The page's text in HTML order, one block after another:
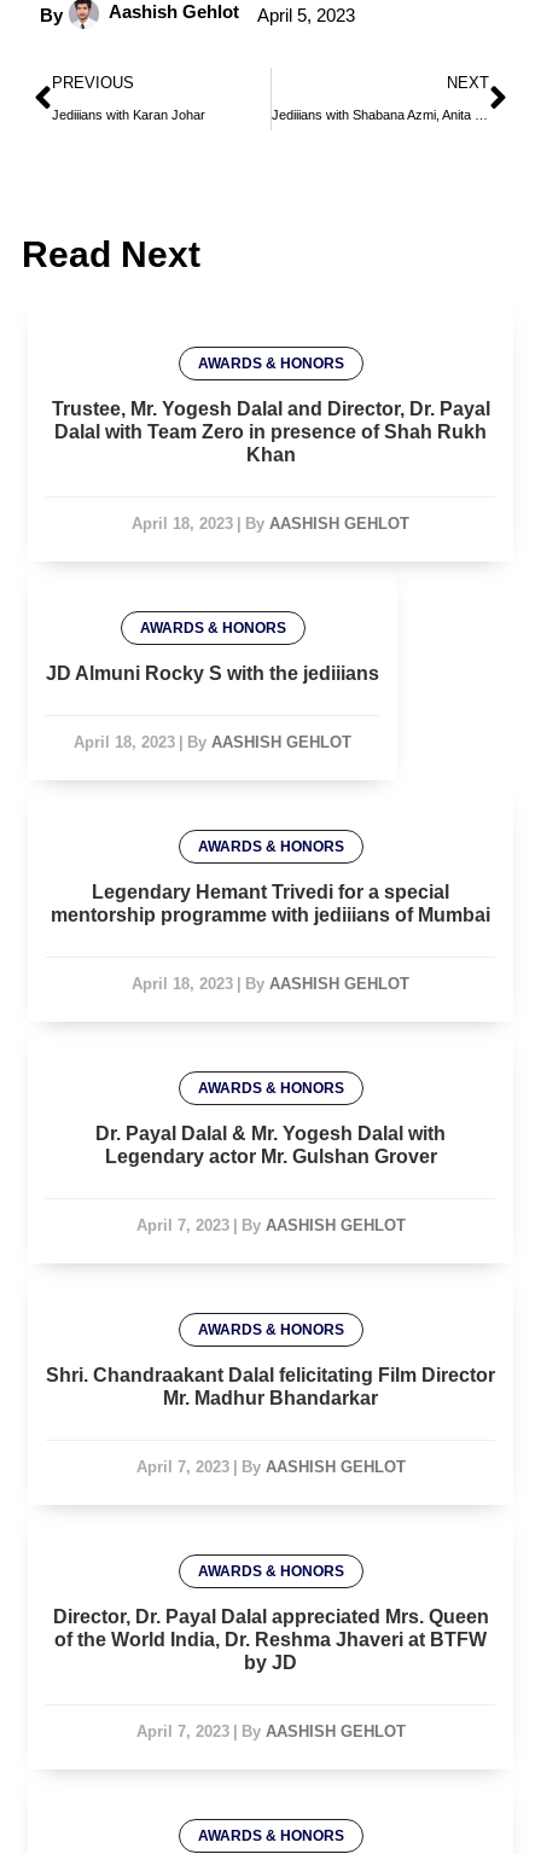
By Aashish Gehlot April 5, 2023
PREVIOUS
Jediiians with Karan Johar
NEXT
Read Next
AWARDS & HONORS
Trustee, Mr. Yogesh Dalal and Director, Dr. Payal
Dalal with Team Zero in presence of Shah Rukh
Khan
April 18, 2023 | By AASHISH GEHLOT
AWARDS & HONORS
JD Almuni Rocky S with the jediiians
April 18, 2023 | By AASHISH GEHLOT
AWARDS & HONORS
Legendary Hemant Trivedi for a special
mentorship programme with jediiians of Mumbai
April 18, 2023 | By AASHISH GEHLOT
AWARDS & HONORS
Dr. Payal Dalal & Mr. Yogesh Dalal with
Legendary actor Mr. Gulshan Grover
April 7, 2023 | By AASHISH GEHLOT
AWARDS & HONORS
Shri. Chandraakant Dalal felicitating Film Director
Mr. Madhur Bhandarkar
April 7, 2023 | By AASHISH GEHLOT
AWARDS & HONORS
Director, Dr. Payal Dalal appreciated Mrs. Queen
of the World India, Dr. Reshma Jhaveri at BTFW
by JD
April 7, 2023 | By AASHISH GEHLOT
AWARDS & HONORS